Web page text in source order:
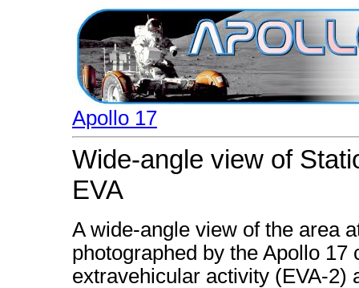
Apollo 17
Wide-angle view of
EVA
A wide-angle view of the area
photographed by the Apollo
extravehicular activity (EVA-2)